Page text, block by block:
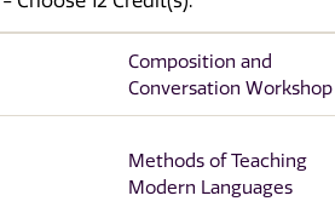
Composition and
Conversation Workshop
Methods of Teaching
Modern Languages